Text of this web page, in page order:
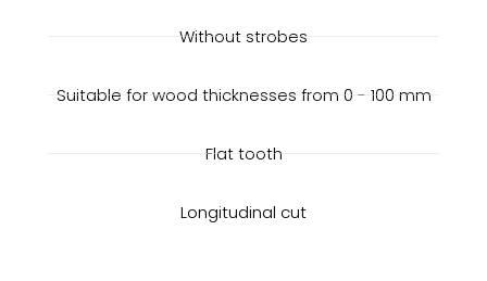
Without strobes
Suitable for wood thicknesses from 0 - 100 mm
Flat tooth
Longitudinal cut